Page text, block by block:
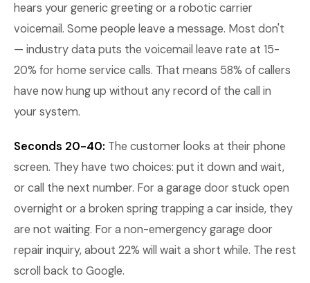
hears your generic greeting or a robotic carrier
voicemail. Some people leave a message. Most don't
— industry data puts the voicemail leave rate at 15-
20% for home service calls. That means 58% of callers
have now hung up without any record of the call in
your system.
Seconds 20-40: The customer looks at their phone
screen. They have two choices: put it down and wait,
or call the next number. For a garage door stuck open
overnight or a broken spring trapping a car inside, they
are not waiting. For a non-emergency garage door
repair inquiry, about 22% will wait a short while. The rest
scroll back to Google.